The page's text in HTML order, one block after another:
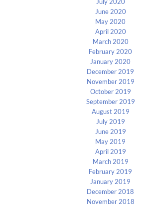
June 2020
May 2020
April 2020
March 2020
February 2020
January 2020
December 2019
November 2019
October 2019
September 2019
August 2019
July 2019
June 2019
May 2019
April 2019
March 2019
February 2019
January 2019
December 2018
November 2018